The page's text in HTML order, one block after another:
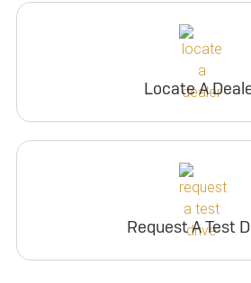
Locate A
Request A Test